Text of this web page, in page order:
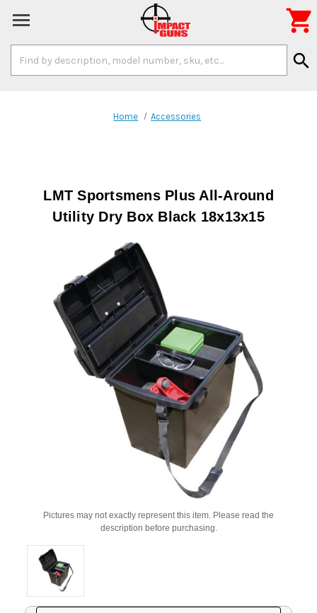
Keyword:
search

Home Accessories
LMT Sportsmens Plus All-Around
Utility Dry Box Black 18x13x15
Pictures may not exactly represent this item. Please read the
description before purchasing.